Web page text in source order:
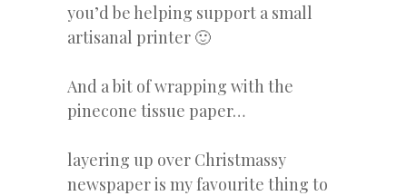
you’d be helping support a small
artisanal printer 🙂
And a bit of wrapping with the
pinecone tissue paper…
layering up over Christmassy
newspaper is my favourite thing to